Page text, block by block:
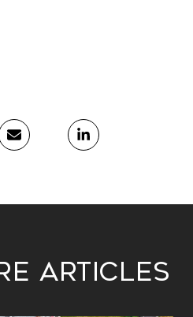
Articles